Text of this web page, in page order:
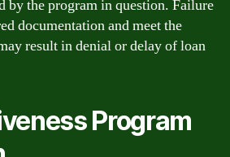
by the program in question. Failure
documentation and meet the
result in denial or delay of loan
Program